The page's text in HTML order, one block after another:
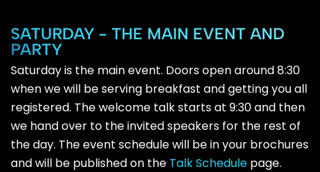
SATURDAY - THE MAIN EVENT AND
PARTY
Saturday is the main event. Doors open around 8:30
when we will be serving breakfast and getting you all
registered. The welcome talk starts at 9:30 and then
we hand over to the invited speakers for the rest of
the day. The event schedule will be in your brochures
and will be published on the Talk Schedule page.